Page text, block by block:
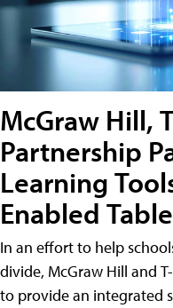
McGraw Hill,
Partnership
Learning
Enabled
In an effort to help
divide, McGraw Hill and
to provide an integrated